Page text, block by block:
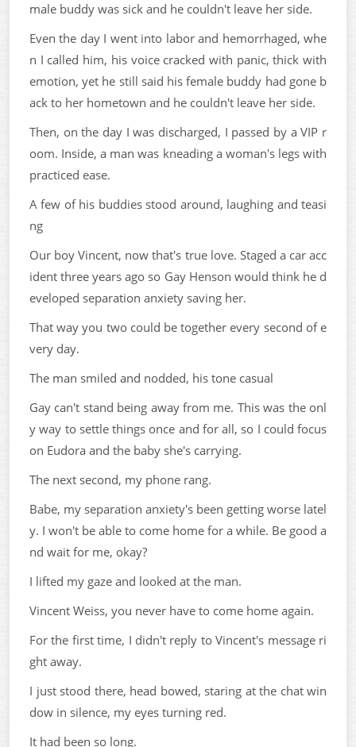
male buddy was sick and he couldn't leave her side.
Even the day I went into labor and hemorrhaged, whe
n I called him, his voice cracked with panic, thick with
emotion, yet he still said his female buddy had gone b
ack to her hometown and he couldn't leave her side.
Then, on the day I was discharged, I passed by a VIP r
oom. Inside, a man was kneading a woman's legs with
practiced ease.
A few of his buddies stood around, laughing and teasi
ng
Our boy Vincent, now that's true love. Staged a car acc
ident three years ago so Gay Henson would think he d
eveloped separation anxiety saving her.
That way you two could be together every second of e
very day.
The man smiled and nodded, his tone casual
Gay can't stand being away from me. This was the onl
y way to settle things once and for all, so I could focus
on Eudora and the baby she's carrying.
The next second, my phone rang.
Babe, my separation anxiety's been getting worse latel
y. I won't be able to come home for a while. Be good a
nd wait for me, okay?
I lifted my gaze and looked at the man.
Vincent Weiss, you never have to come home again.
For the first time, I didn't reply to Vincent's message ri
ght away.
I just stood there, head bowed, staring at the chat win
dow in silence, my eyes turning red.
It had been so long.